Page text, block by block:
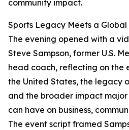
community impact.
Sports Legacy Meets a Global
The evening opened with a
Steve Sampson, former U.S.
head coach, reflecting on the
the United States, the legacy
and the broader impact
can have on business,
The event script framed